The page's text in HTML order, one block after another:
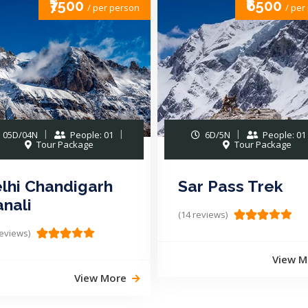
₹6500/ per person
6D/5N People: 01
Tour Package
Pass Trek
₹1499 / per
2D/1N People: 01
Tour Package
Camping in